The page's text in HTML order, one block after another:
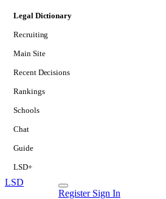
Legal Dictionary
Recruiting
Main Site
Recent Decisions
Rankings
Schools
Chat
Guide
LSD+
LSD
Register Sign In